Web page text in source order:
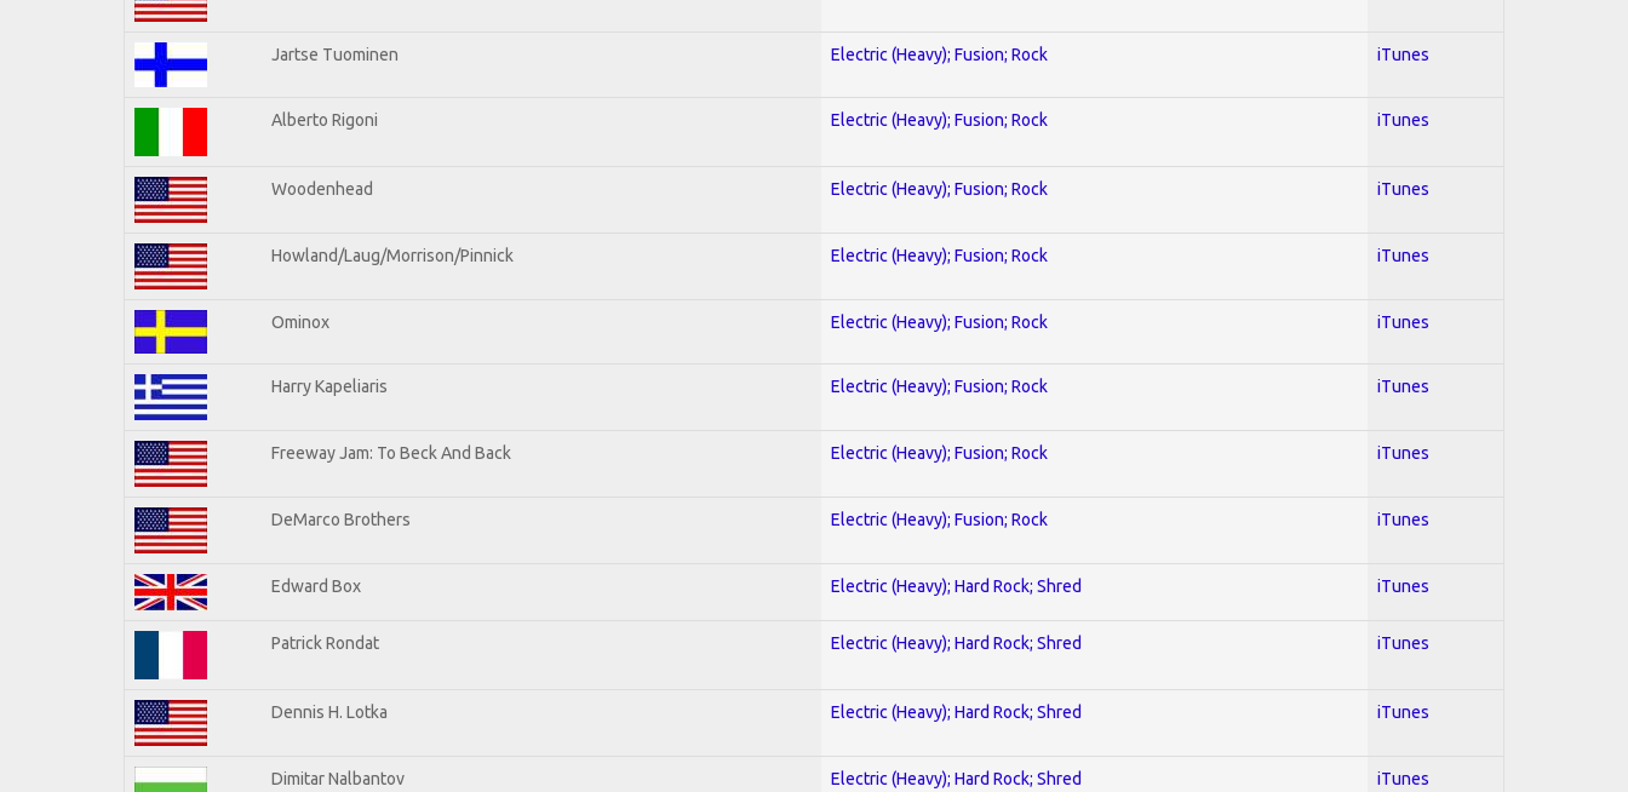
Jartse Tuominen Electric (Heavy); Fusion; Rock iTunes
Alberto Rigoni Electric (Heavy); Fusion; Rock iTunes
Woodenhead Electric (Heavy); Fusion; Rock iTunes
Howland/Laug/Morrison/Pinnick Electric (Heavy); Fusion; Rock iTunes
Ominox Electric (Heavy); Fusion; Rock iTunes
Harry Kapeliaris Electric (Heavy); Fusion; Rock iTunes
Freeway Jam: To Beck And Back Electric (Heavy); Fusion; Rock iTunes
DeMarco Brothers Electric (Heavy); Fusion; Rock iTunes
Edward Box Electric (Heavy); Hard Rock; Shred iTunes
Patrick Rondat Electric (Heavy); Hard Rock; Shred iTunes
Dennis H. Lotka Electric (Heavy); Hard Rock; Shred iTunes
Dimitar Nalbantov Electric (Heavy); Hard Rock; Shred iTunes